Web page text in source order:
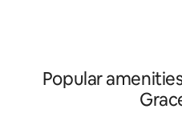
room has its own AC as well
downstairs living space. 🚧 in
Popular